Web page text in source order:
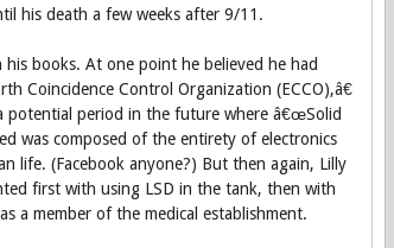
his death a few weeks after 9/11.
books. At one point he believed he had
Coincidence Control Organization (ECCO),â€
potential period in the future where â€œSolid
was composed of the entirety of electronics
life. (Facebook anyone?) But then again, Lilly
first with using LSD in the tank, then with
a member of the medical establishment.